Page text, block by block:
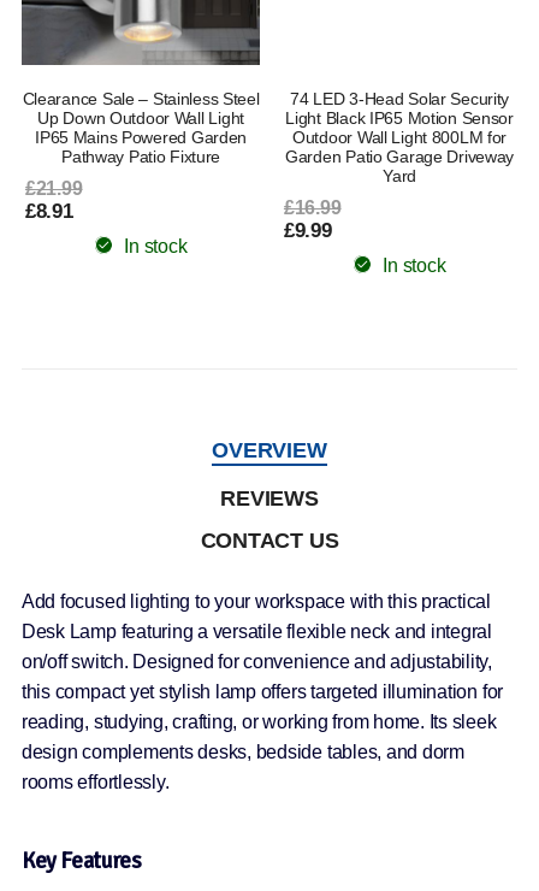
Clearance Sale – Stainless Steel
Up Down Outdoor Wall Light
IP65 Mains Powered Garden
Pathway Patio Fixture
£21.99
£8.91
In stock
74 LED 3-Head Solar Security
Light Black IP65 Motion Sensor
Outdoor Wall Light 800LM for
Garden Patio Garage Driveway
Yard
£16.99
£9.99
In stock
OVERVIEW
REVIEWS
CONTACT US
Add focused lighting to your workspace with this practical
Desk Lamp featuring a versatile flexible neck and integral
on/off switch. Designed for convenience and adjustability,
this compact yet stylish lamp offers targeted illumination for
reading, studying, crafting, or working from home. Its sleek
design complements desks, bedside tables, and dorm
rooms effortlessly.
Key Features